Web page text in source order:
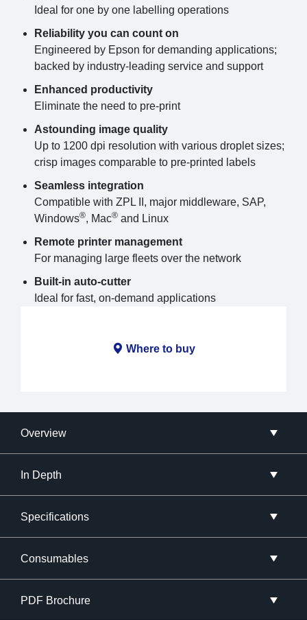
Ideal for one by one labelling operations
Reliability you can count on
Engineered by Epson for demanding applications;
backed by industry-leading service and support
Enhanced productivity
Eliminate the need to pre-print
Astounding image quality
Up to 1200 dpi resolution with various droplet sizes;
crisp images comparable to pre-printed labels
Seamless integration
Compatible with ZPL II, major middleware, SAP,
Windows®, Mac® and Linux
Remote printer management
For managing large fleets over the network
Built-in auto-cutter
Ideal for fast, on-demand applications
Where to buy
Overview
In Depth
Specifications
Consumables
PDF Brochure